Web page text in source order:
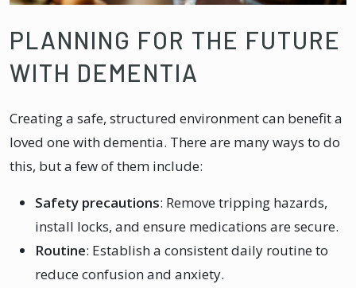
PLANNING FOR THE FUTURE
WITH DEMENTIA
Creating a safe, structured environment can benefit a
loved one with dementia. There are many ways to do
this, but a few of them include:
Safety precautions: Remove tripping hazards,
install locks, and ensure medications are secure.
Routine: Establish a consistent daily routine to
reduce confusion and anxiety.